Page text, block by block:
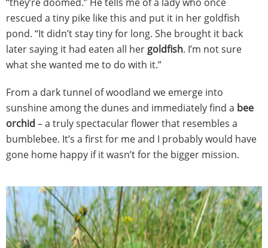
rescued a tiny pike like this and put it in her goldfish
pond. “It didn’t stay tiny for long. She brought it back
later saying it had eaten all her goldfish. I’m not sure
what she wanted me to do with it.”
From a dark tunnel of woodland we emerge into
sunshine among the dunes and immediately find a bee
orchid – a truly spectacular flower that resembles a
bumblebee. It’s a first for me and I probably would have
gone home happy if it wasn’t for the bigger mission.